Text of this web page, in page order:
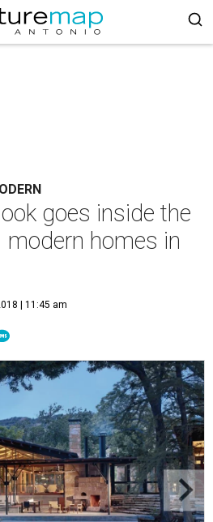
goes inside the
homes in
| 11:45 am